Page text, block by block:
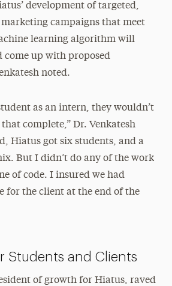
development of targeted,
campaigns that meet
learning algorithm will
come up with proposed
noted.
as an intern, they wouldn’t
complete,” Dr. Venkatesh
Hiatus got six students, and a
But I didn’t do any of the work
of code. I insured we had
for the client at the end of the
Students and Clients
of growth for Hiatus, raved